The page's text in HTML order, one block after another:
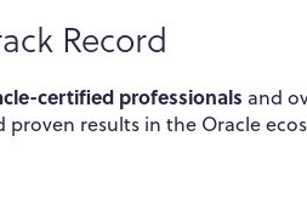
Record
certified professionals and
proven results in the Oracle